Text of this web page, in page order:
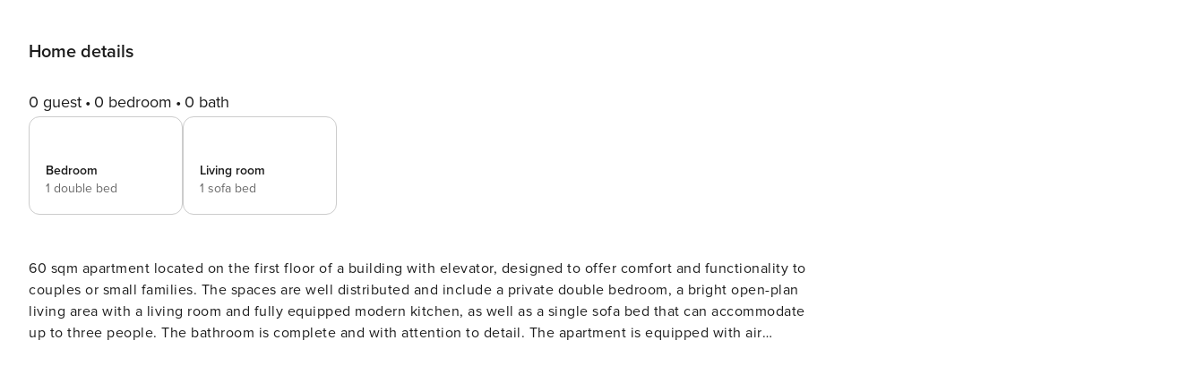
Home details
0 guest 0 bedroom 0 bath
Bedroom
1 double bed
Living room
1 sofa bed
60 sqm apartment located on the first floor of a building with elevator, designed to offer comfort and functionality to
couples or small families. The spaces are well distributed and include a private double bedroom, a bright open-plan
living area with a living room and fully equipped modern kitchen, as well as a single sofa bed that can accommodate
up to three people. The bathroom is complete and with attention to detail. The apartment is equipped with air